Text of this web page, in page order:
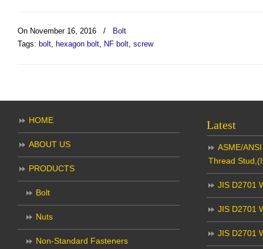
On November 16, 2016 /
Bolt
Tags: bolt, hexagon bolt, NF bolt, screw
HOME
ABOUT US
PRODUCTS
Bolt
Nuts
Non-Standard Fasteners
Latest
ASME/
Thread
JIS D2701
JIS D2701
JIS D2701